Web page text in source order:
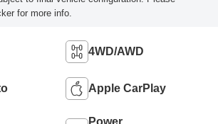
for more info.
4WD/AWD
Apple CarPlay
Power